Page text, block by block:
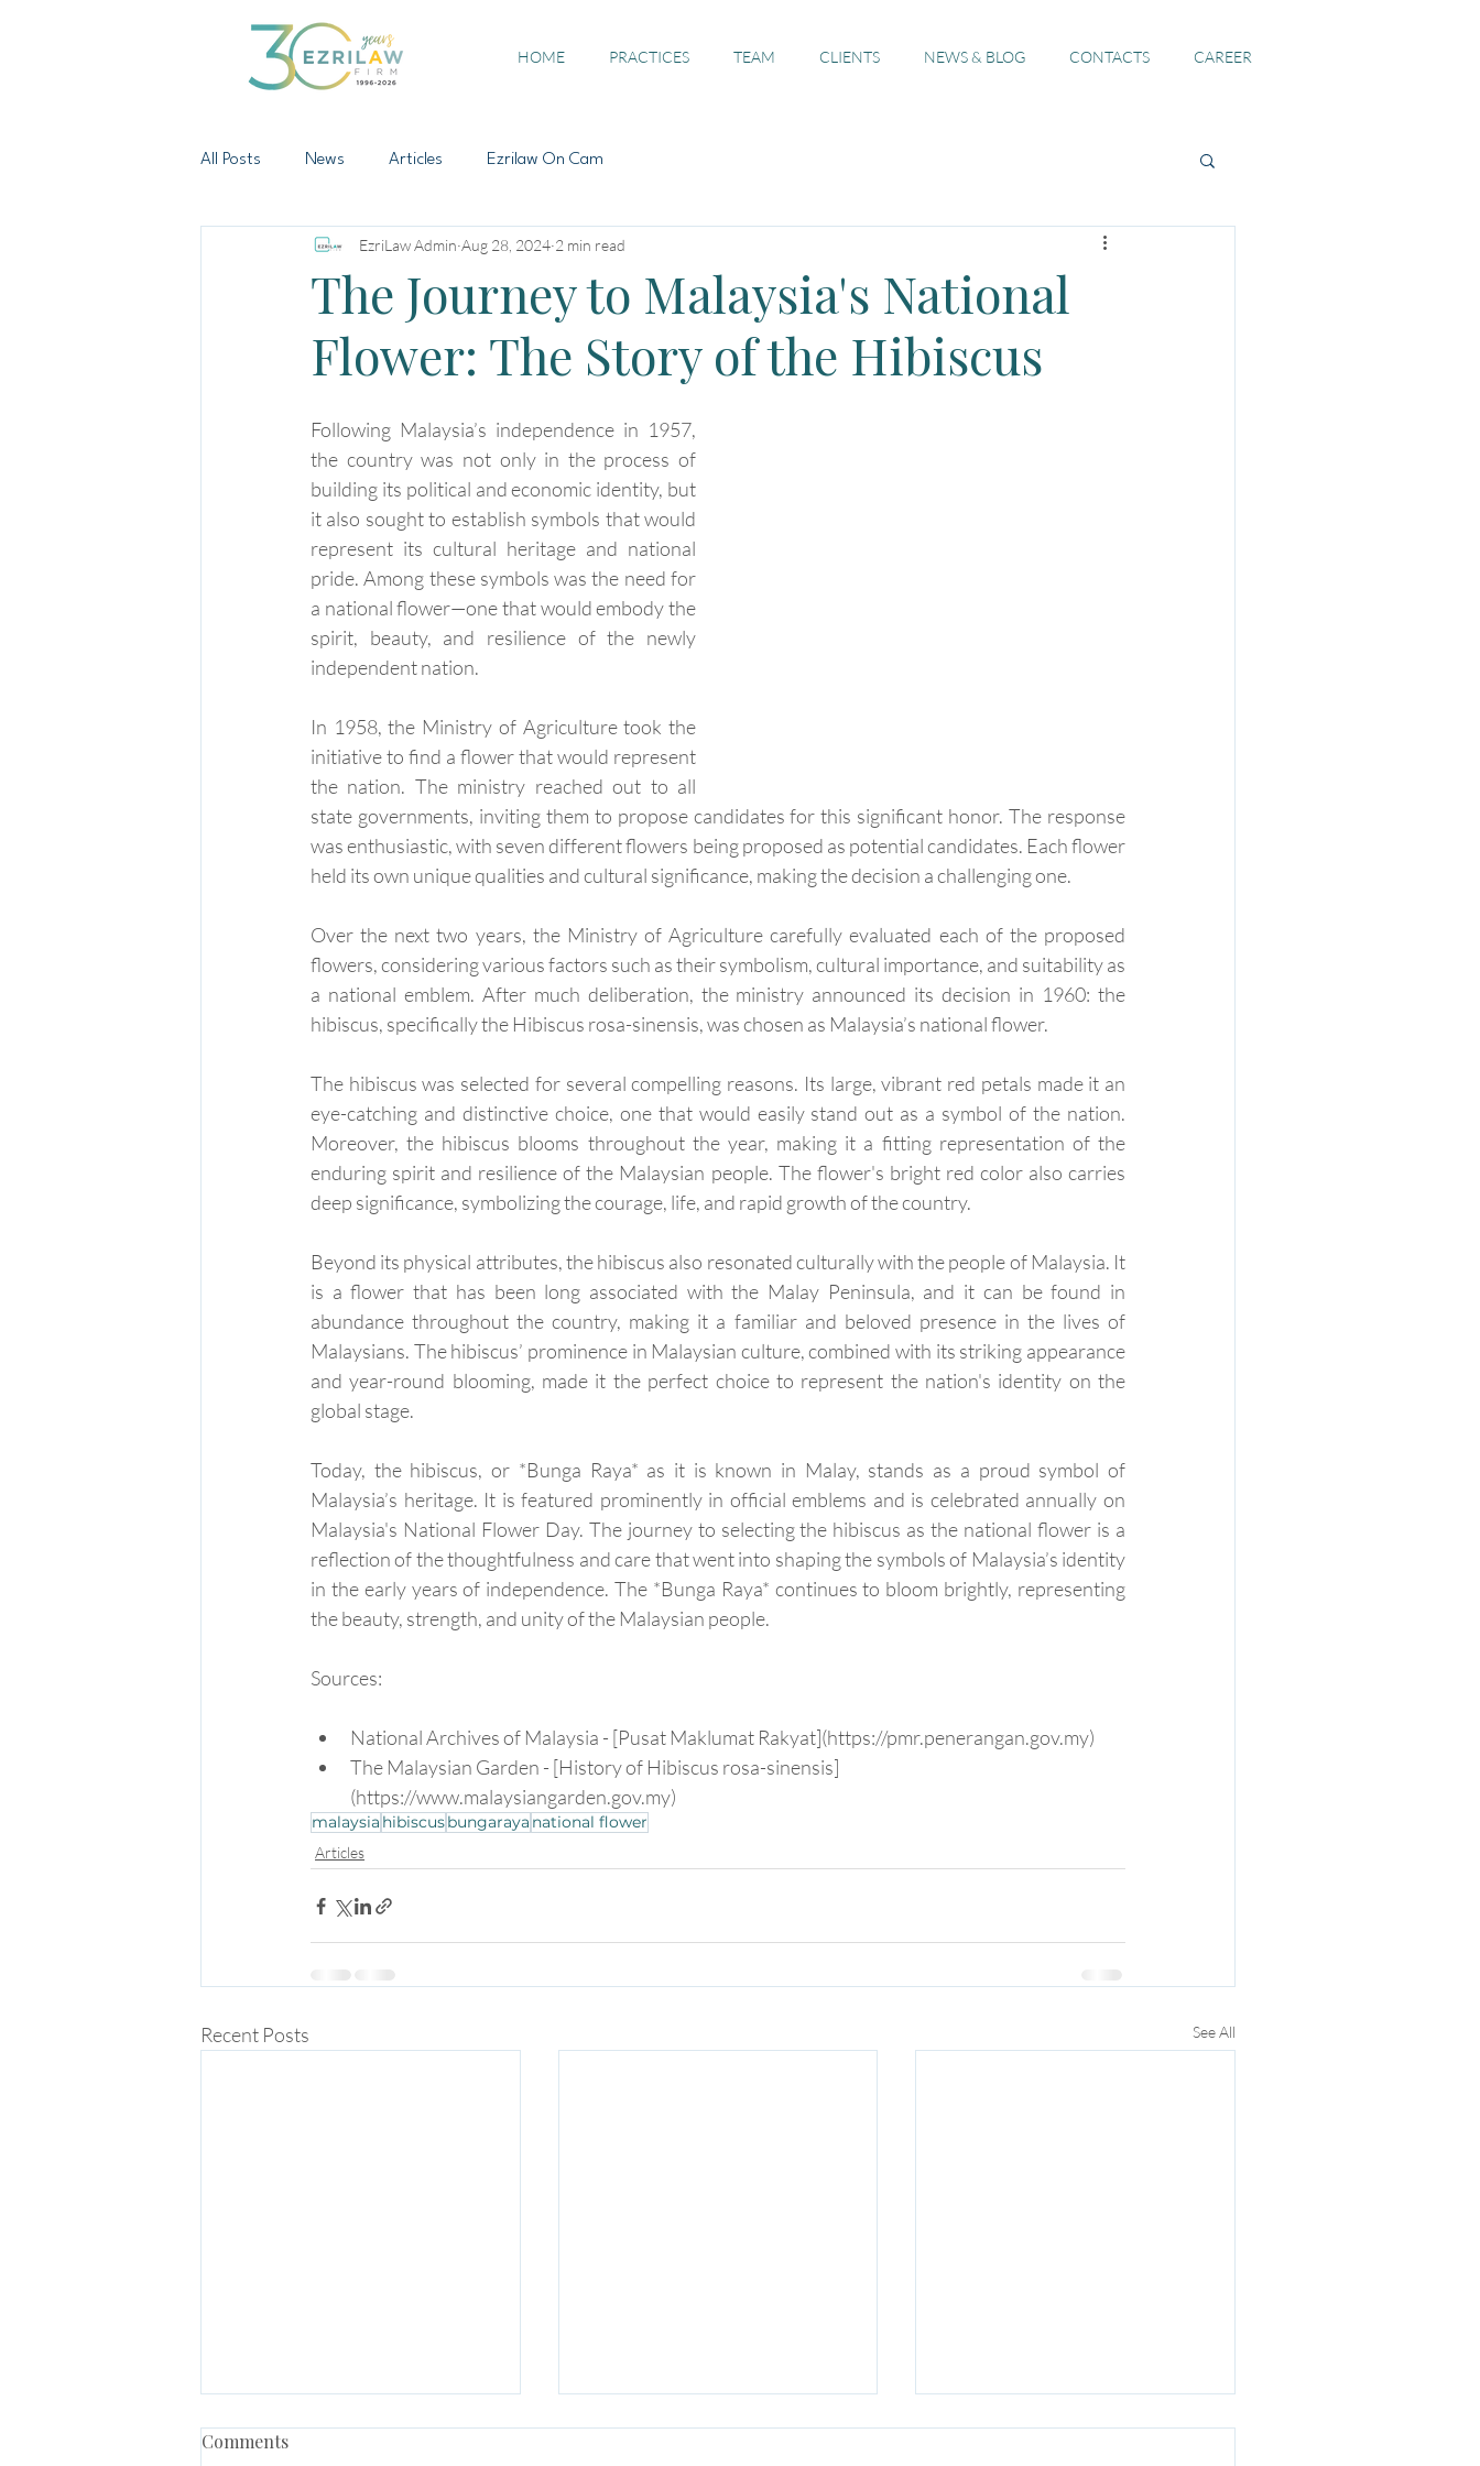
HOME PRACTICES TEAM CLIENTS NEWS & BLOG CONTACTS CAREER
All Posts News Articles Ezrilaw On Cam
The Journey to Malaysia's National
Flower: The Story of the Hibiscus
EzriLaw Admin Aug 28, 2024 2 min read
Following Malaysia’s independence in 1957,
the country was not only in the process of
building its political and economic identity, but
it also sought to establish symbols that would
represent its cultural heritage and national
pride. Among these symbols was the need for
a national flower—one that would embody the
spirit, beauty, and resilience of the newly
independent nation.
In 1958, the Ministry of Agriculture took the
initiative to find a flower that would represent
the nation. The ministry reached out to all
state governments, inviting them to propose candidates for this significant honor. The response
was enthusiastic, with seven different flowers being proposed as potential candidates. Each flower
held its own unique qualities and cultural significance, making the decision a challenging one.
Over the next two years, the Ministry of Agriculture carefully evaluated each of the proposed
flowers, considering various factors such as their symbolism, cultural importance, and suitability as
a national emblem. After much deliberation, the ministry announced its decision in 1960: the
hibiscus, specifically the Hibiscus rosa-sinensis, was chosen as Malaysia’s national flower.
The hibiscus was selected for several compelling reasons. Its large, vibrant red petals made it an
eye-catching and distinctive choice, one that would easily stand out as a symbol of the nation.
Moreover, the hibiscus blooms throughout the year, making it a fitting representation of the
enduring spirit and resilience of the Malaysian people. The flower's bright red color also carries
deep significance, symbolizing the courage, life, and rapid growth of the country.
Beyond its physical attributes, the hibiscus also resonated culturally with the people of Malaysia. It
is a flower that has been long associated with the Malay Peninsula, and it can be found in
abundance throughout the country, making it a familiar and beloved presence in the lives of
Malaysians. The hibiscus’ prominence in Malaysian culture, combined with its striking appearance
and year-round blooming, made it the perfect choice to represent the nation's identity on the
global stage.
Today, the hibiscus, or *Bunga Raya* as it is known in Malay, stands as a proud symbol of
Malaysia’s heritage. It is featured prominently in official emblems and is celebrated annually on
Malaysia's National Flower Day. The journey to selecting the hibiscus as the national flower is a
reflection of the thoughtfulness and care that went into shaping the symbols of Malaysia’s identity
in the early years of independence. The *Bunga Raya* continues to bloom brightly, representing
the beauty, strength, and unity of the Malaysian people.
Sources:
National Archives of Malaysia - [Pusat Maklumat Rakyat](https://pmr.penerangan.gov.my)
The Malaysian Garden - [History of Hibiscus rosa-sinensis]
(https://www.malaysiangarden.gov.my)
malaysia hibiscusbungaraya national flower
Articles
Recent Posts See All
Comments